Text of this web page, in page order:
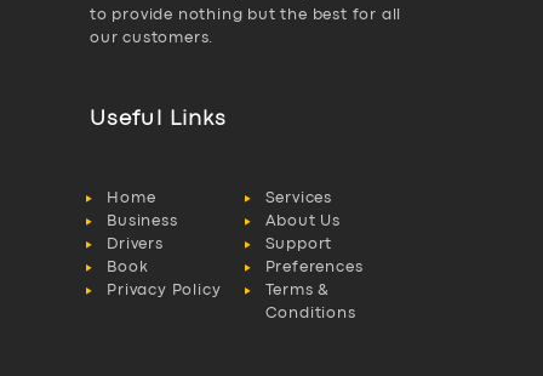
to provide nothing but the best for all
our customers.
Useful Links
Home
Services
Business
About Us
Drivers
Support
Book
Preferences
Privacy Policy
Terms &
Conditions